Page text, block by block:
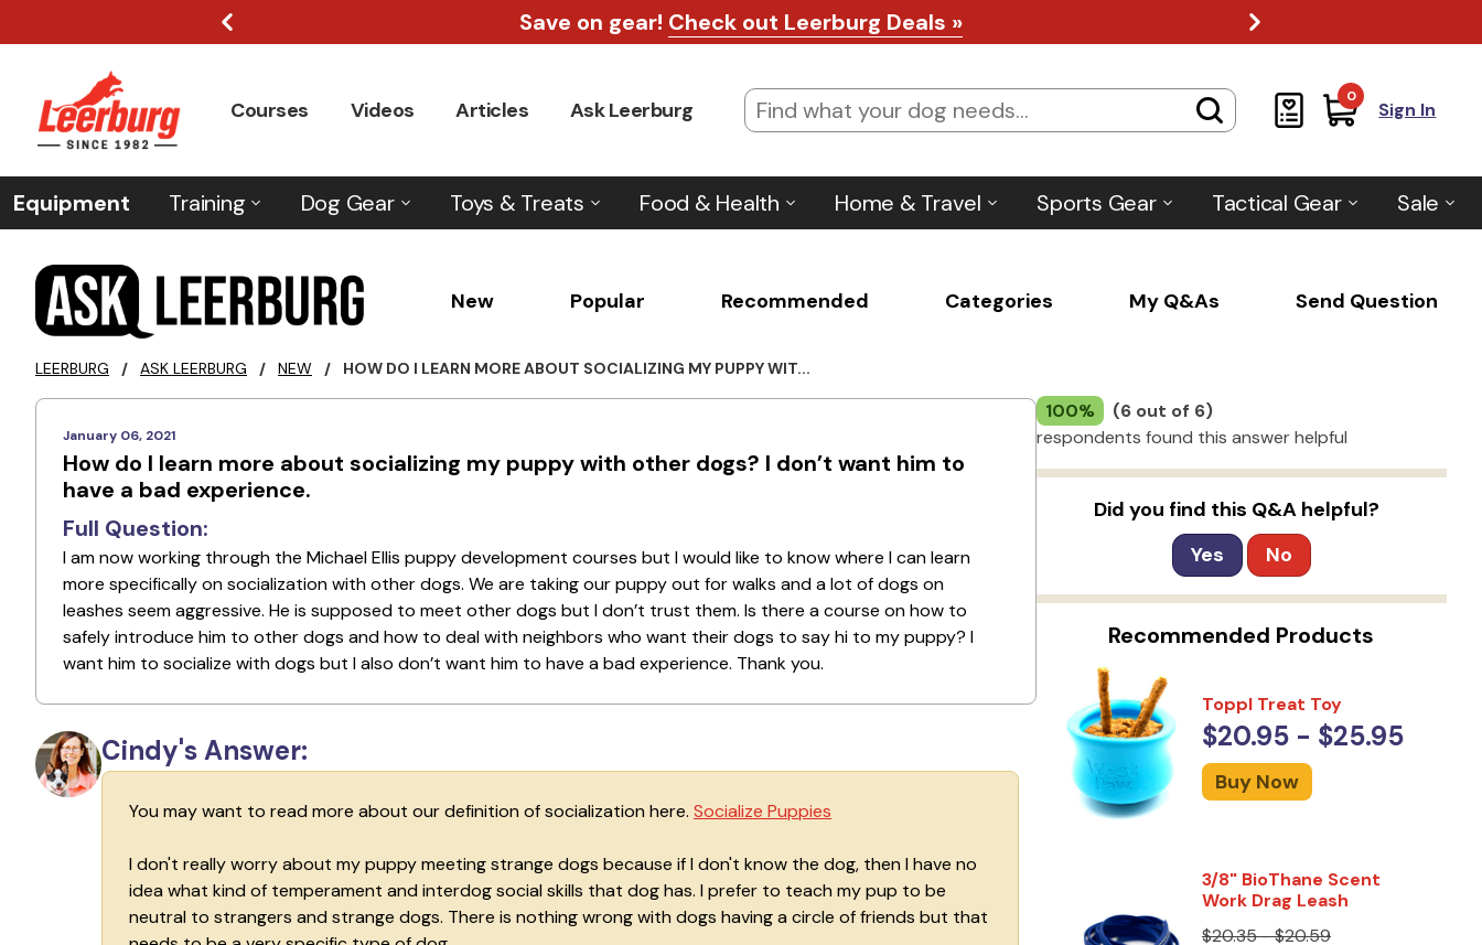
Save on gear! Check out Leerburg Deals »
Courses Videos Articles Ask Leerburg
0
Sign In
Equipment Training Dog Gear Toys & Treats Food & Health Home & Travel Sports Gear Tactical Gear Sale
New Popular Recommended Categories My Q&As Send Question
LEERBURG / ASK LEERBURG / NEW / HOW DO I LEARN MORE ABOUT SOCIALIZING MY PUPPY WIT...
January 06, 2021
How do I learn more about socializing my puppy with other dogs? I don’t want him to
have a bad experience.
Full Question:
I am now working through the Michael Ellis puppy development courses but I would like to know where I can learn
more specifically on socialization with other dogs. We are taking our puppy out for walks and a lot of dogs on
leashes seem aggressive. He is supposed to meet other dogs but I don’t trust them. Is there a course on how to
safely introduce him to other dogs and how to deal with neighbors who want their dogs to say hi to my puppy? I
want him to socialize with dogs but I also don’t want him to have a bad experience. Thank you.
Cindy's Answer:
You may want to read more about our definition of socialization here. Socialize Puppies
I don't really worry about my puppy meeting strange dogs because if I don't know the dog, then I have no
idea what kind of temperament and interdog social skills that dog has. I prefer to teach my pup to be
neutral to strangers and strange dogs. There is nothing wrong with dogs having a circle of friends but that
100%
(6 out of 6)
respondents found this answer helpful
Did you find this Q&A helpful?
Yes
No
Recommended Products
Toppl Treat Toy
$20.95 - $25.95
Buy Now
3/8" BioThane Scent
Work Drag Leash
$20.35 - $20.59